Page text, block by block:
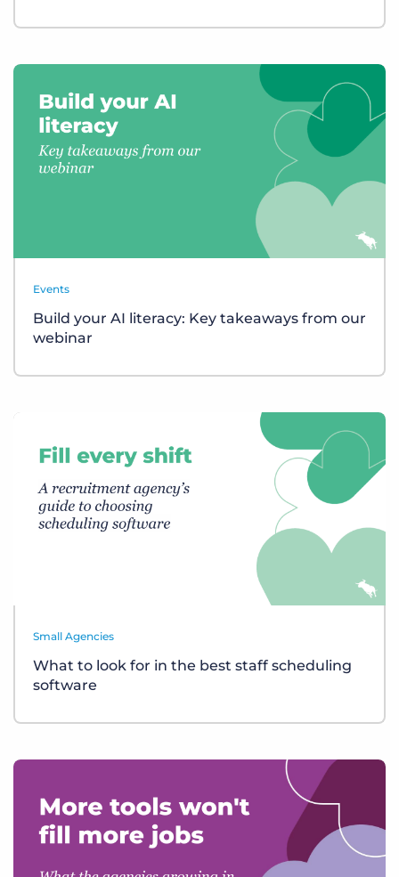
Events
Build your AI literacy: Key takeaways from our
webinar
Small Agencies
What to look for in the best staff scheduling
software